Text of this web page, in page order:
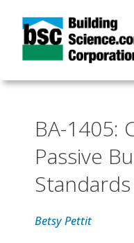
BA-1405:
Passive
Standards
Betsy Pettit